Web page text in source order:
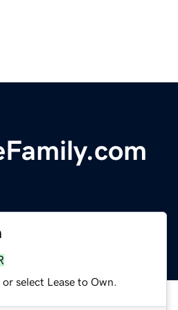
select Lease to Own.